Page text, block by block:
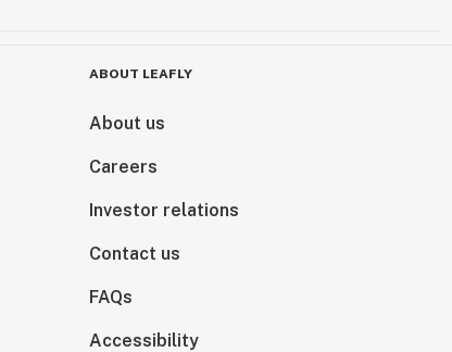
ABOUT LEAFLY
About us
Careers
Investor relations
Contact us
FAQs
Accessibility